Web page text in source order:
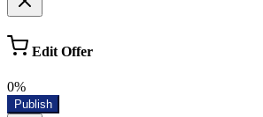
Edit Offer
0%
Publish